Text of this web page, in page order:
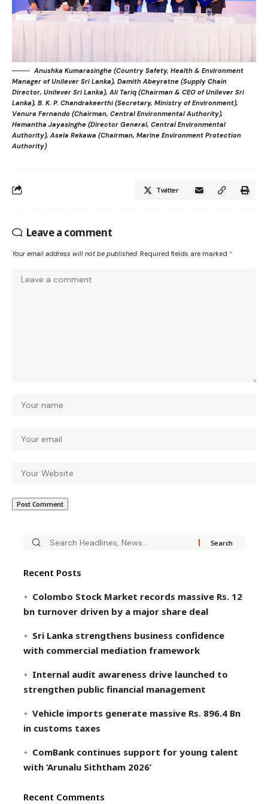
Anushka Kumarasinghe (Country Safety, Health & Environment
Manager of Unilever Sri Lanka), Damith Abeyratne (Supply Chain
Director, Unilever Sri Lanka), Ali Tariq (Chairman & CEO of Unilever Sri
Lanka), B. K. P. Chandrakeerthi (Secretary, Ministry of Environment),
Venura Fernando (Chairman, Central Environmental Authority),
Hemantha Jayasinghe (Director General, Central Environmental
Authority), Asela Rekawa (Chairman, Marine Environment Protection
Authority)
Twitter
Leave a comment
Your email address will not be published. Required fields are marked *
Recent Posts
Colombo Stock Market records massive Rs. 12
bn turnover driven by a major share deal
Sri Lanka strengthens business confidence
with commercial mediation framework
Internal audit awareness drive launched to
strengthen public financial management
Vehicle imports generate massive Rs. 896.4 Bn
in customs taxes
ComBank continues support for young talent
with ‘Arunalu Siththam 2026’
Recent Comments